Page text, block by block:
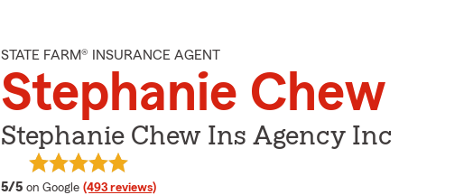
STATE FARM® INSURANCE AGENT
Stephanie Chew
Stephanie Chew Ins Agency Inc
5/5 average rating
on Google (493 reviews)